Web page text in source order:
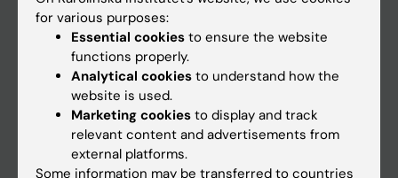
Ladok
Canvas
Schedule
Student e-mail
Course and programme websites
Student at KI
for various purposes:
Essential cookies to ensure the website
functions properly.
Analytical cookies to understand how the
website is used.
Marketing cookies to display and track
relevant content and advertisements from
external platforms.
Some information may be transferred to countries